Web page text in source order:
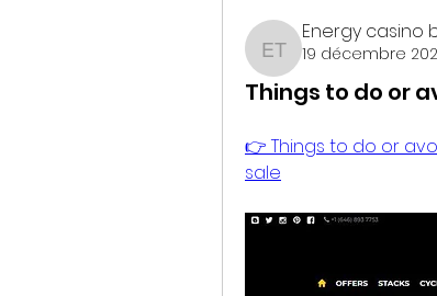
Energy casino
Energy casino
19 décembre
Things to do or
👉 Things to do or
sale